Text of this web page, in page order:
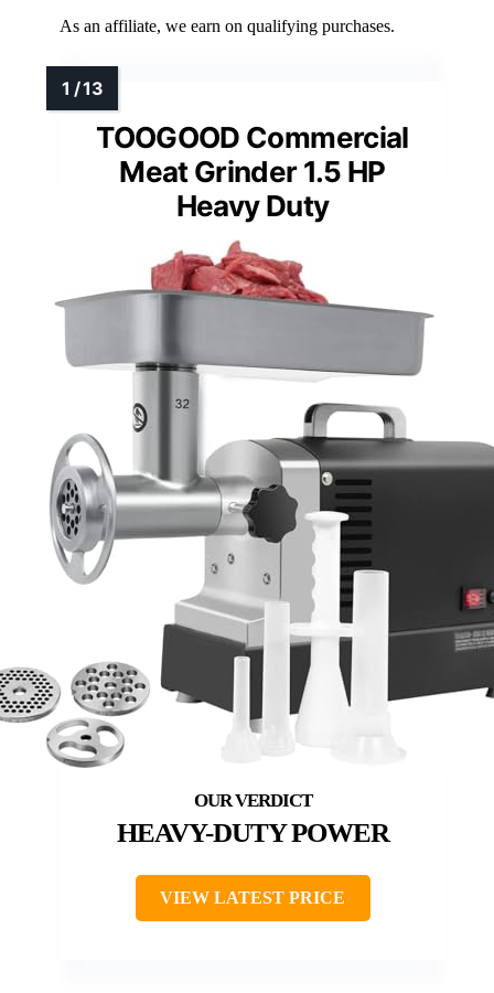
As an affiliate, we earn on qualifying purchases.
TOOGOOD Commercial
Meat Grinder 1.5 HP
Heavy Duty
HEAVY-DUTY POWER
VIEW LATEST PRICE